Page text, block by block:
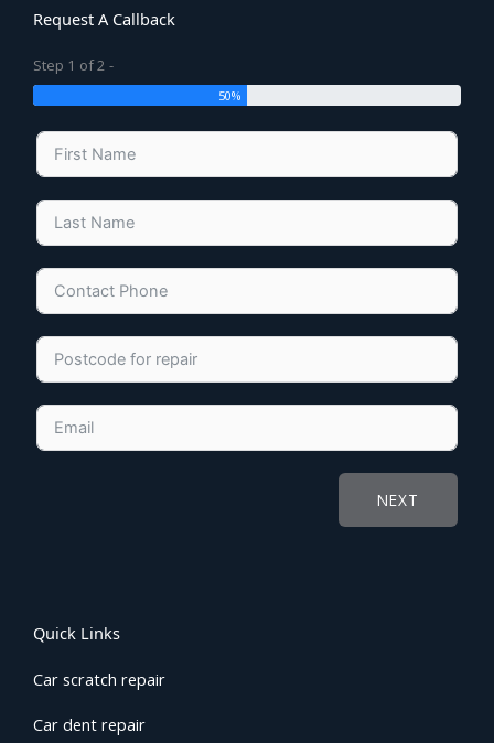
Request A Callback
Step 1 of 2 -
50%
NEXT
Quick Links
Car scratch repair
Car dent repair